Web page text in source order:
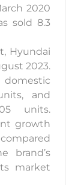
2020
sold 8.3
Hyundai
2023.
domestic
and
units.
growth
brand’s
market